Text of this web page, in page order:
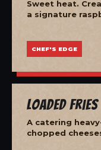
Sweet heat.
a signature
CHEF'S EDGE
Loaded Fries
A catering
chopped